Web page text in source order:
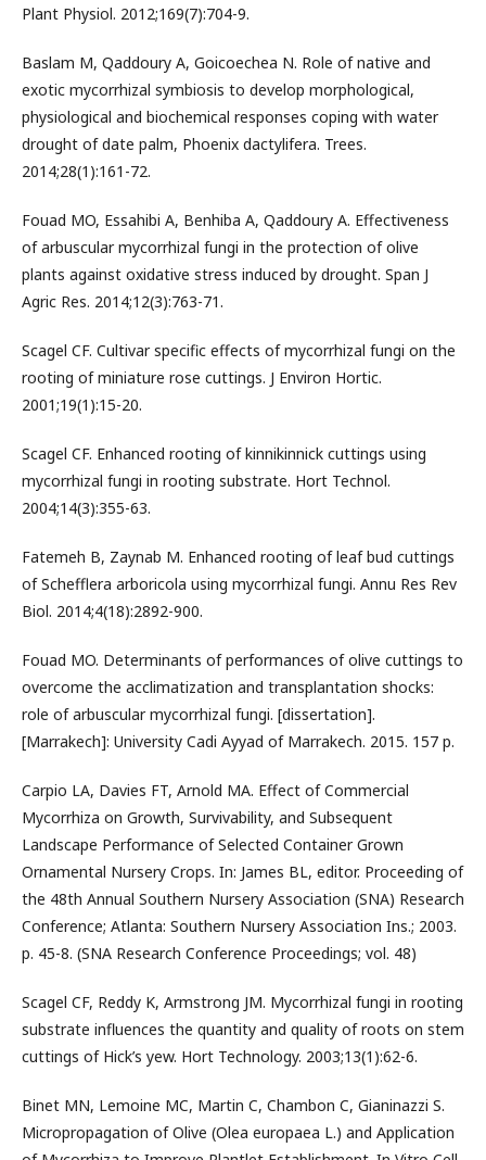
Plant Physiol. 2012;169(7):704-9.
Baslam M, Qaddoury A, Goicoechea N. Role of native and
exotic mycorrhizal symbiosis to develop morphological,
physiological and biochemical responses coping with water
drought of date palm, Phoenix dactylifera. Trees.
2014;28(1):161-72.
Fouad MO, Essahibi A, Benhiba A, Qaddoury A. Effectiveness
of arbuscular mycorrhizal fungi in the protection of olive
plants against oxidative stress induced by drought. Span J
Agric Res. 2014;12(3):763-71.
Scagel CF. Cultivar specific effects of mycorrhizal fungi on the
rooting of miniature rose cuttings. J Environ Hortic.
2001;19(1):15-20.
Scagel CF. Enhanced rooting of kinnikinnick cuttings using
mycorrhizal fungi in rooting substrate. Hort Technol.
2004;14(3):355-63.
Fatemeh B, Zaynab M. Enhanced rooting of leaf bud cuttings
of Schefflera arboricola using mycorrhizal fungi. Annu Res Rev
Biol. 2014;4(18):2892-900.
Fouad MO. Determinants of performances of olive cuttings to
overcome the acclimatization and transplantation shocks:
role of arbuscular mycorrhizal fungi. [dissertation].
[Marrakech]: University Cadi Ayyad of Marrakech. 2015. 157 p.
Carpio LA, Davies FT, Arnold MA. Effect of Commercial
Mycorrhiza on Growth, Survivability, and Subsequent
Landscape Performance of Selected Container Grown
Ornamental Nursery Crops. In: James BL, editor. Proceeding of
the 48th Annual Southern Nursery Association (SNA) Research
Conference; Atlanta: Southern Nursery Association Ins.; 2003.
p. 45-8. (SNA Research Conference Proceedings; vol. 48)
Scagel CF, Reddy K, Armstrong JM. Mycorrhizal fungi in rooting
substrate influences the quantity and quality of roots on stem
cuttings of Hick’s yew. Hort Technology. 2003;13(1):62-6.
Binet MN, Lemoine MC, Martin C, Chambon C, Gianinazzi S.
Micropropagation of Olive (Olea europaea L.) and Application